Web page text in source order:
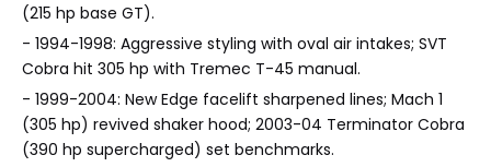
(215 hp base GT).
- 1994-1998: Aggressive styling with oval air intakes; SVT
Cobra hit 305 hp with Tremec T-45 manual.
- 1999-2004: New Edge facelift sharpened lines; Mach 1
(305 hp) revived shaker hood; 2003-04 Terminator Cobra
(390 hp supercharged) set benchmarks.